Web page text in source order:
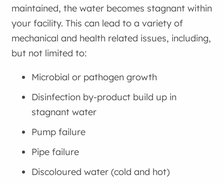
maintained, the water becomes stagnant within
your facility. This can lead to a variety of
mechanical and health related issues, including,
but not limited to:
Microbial or pathogen growth
Disinfection by-product build up in
stagnant water
Pump failure
Pipe failure
Discoloured water (cold and hot)